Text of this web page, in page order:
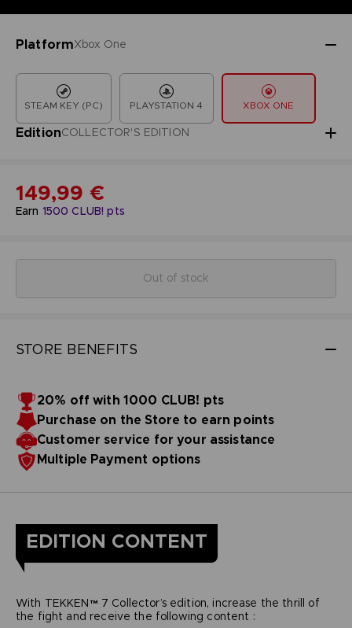
PlatformXbox One
STEAM KEY (PC) PLAYSTATION 4 XBOX ONE
EditionCOLLECTOR'S EDITION
Earn 1500 CLUB! pts
149,99 €
Out of stock
STORE BENEFITS
20% off with 1000 CLUB! pts
Purchase on the Store to earn points
Customer service for your assistance
Multiple Payment options
EDITION CONTENT
With TEKKEN™ 7 Collector’s edition, increase the thrill of
the fight and receive the following content :